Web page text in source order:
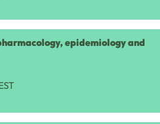
epidemiology and